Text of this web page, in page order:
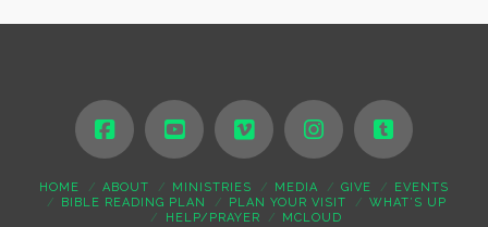
HOME ABOUT MINISTRIES MEDIA GIVE
EVENTS
BIBLE READING PLAN
PLAN YOUR VISIT
WHAT’S UP
HELP/PRAYER
MCLOUD